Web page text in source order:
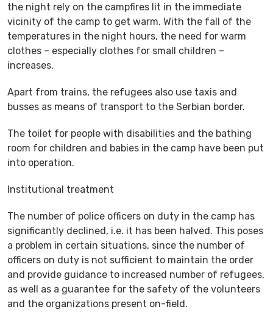
the night rely on the campfires lit in the immediate
vicinity of the camp to get warm. With the fall of the
temperatures in the night hours, the need for warm
clothes – especially clothes for small children –
increases.
Apart from trains, the refugees also use taxis and
busses as means of transport to the Serbian border.
The toilet for people with disabilities and the bathing
room for children and babies in the camp have been put
into operation.
Institutional treatment
The number of police officers on duty in the camp has
significantly declined, i.e. it has been halved. This poses
a problem in certain situations, since the number of
officers on duty is not sufficient to maintain the order
and provide guidance to increased number of refugees,
as well as a guarantee for the safety of the volunteers
and the organizations present on-field.